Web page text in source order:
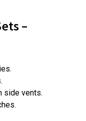
–
side vents.